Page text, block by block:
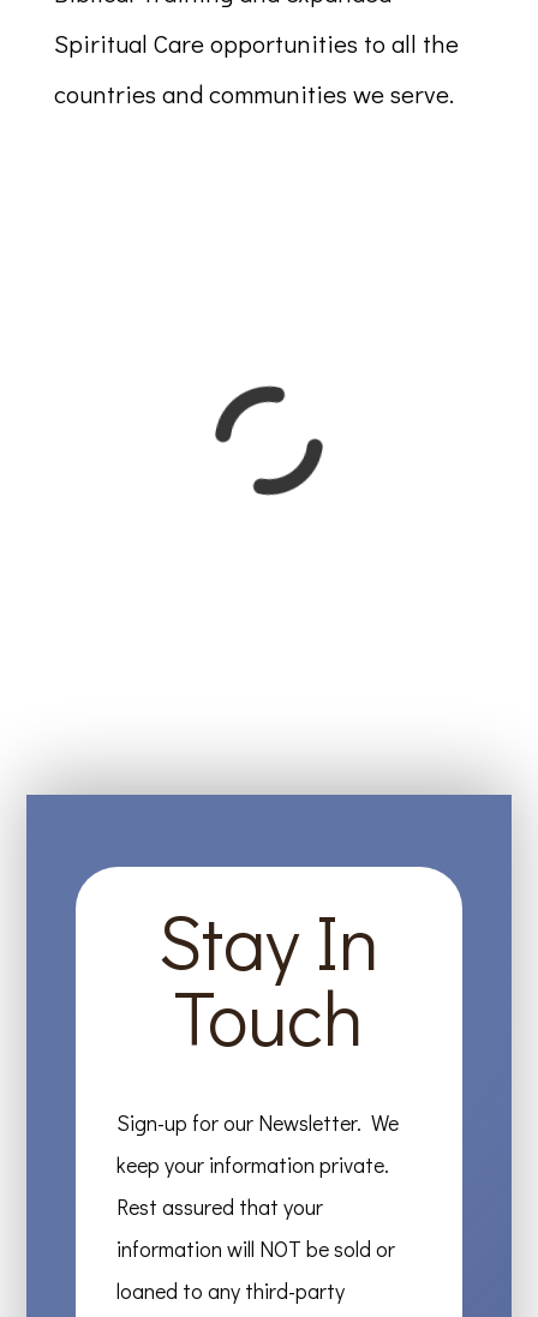
Spiritual Care opportunities to all the
countries and communities we serve.
Stay In
Touch
Sign-up for our Newsletter. We
keep your information private.
Rest assured that your
information will NOT be sold or
loaned to any third-party